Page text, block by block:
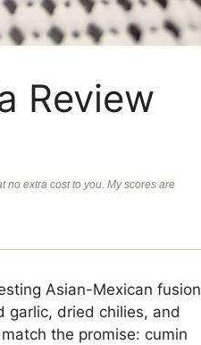
Review
no extra cost to you. My scores are
Asian-Mexican fusion
dried chilies, and
the promise: cumin